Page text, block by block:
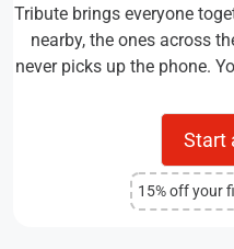
Tribute brings everyone
nearby, the ones across
never picks up the phone.
Start
15% off your